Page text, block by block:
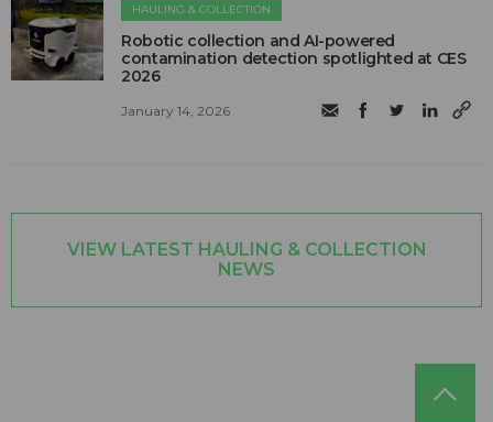
HAULING & COLLECTION
Robotic collection and AI-powered
contamination detection spotlighted at CES
2026
January 14, 2026
VIEW LATEST HAULING & COLLECTION
NEWS